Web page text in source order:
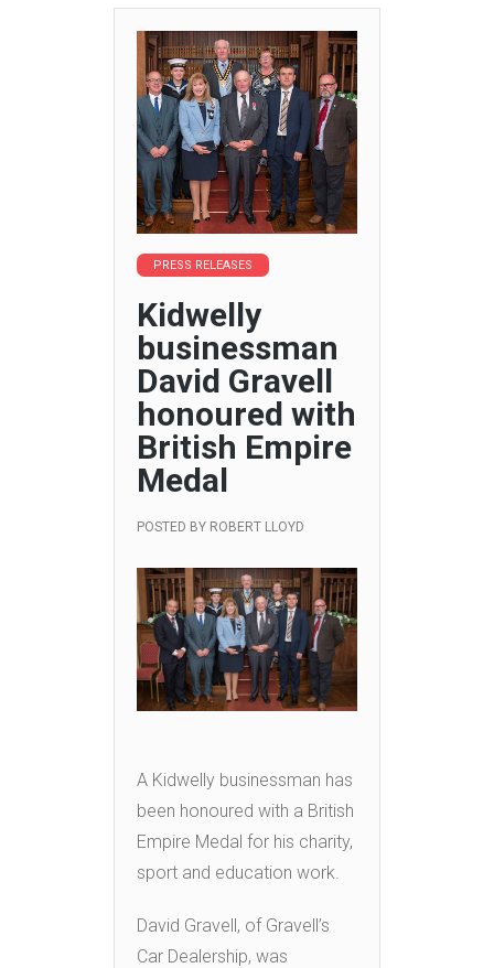
PRESS RELEASES
Kidwelly
businessman
David Gravell
honoured with
British Empire
Medal
POSTED BY ROBERT LLOYD
A Kidwelly businessman has
been honoured with a British
Empire Medal for his charity,
sport and education work.
David Gravell, of Gravell’s
Car Dealership, was